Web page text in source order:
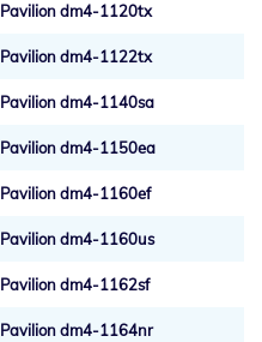
Pavilion dm4-1120tx
Pavilion dm4-1122tx
Pavilion dm4-1140sa
Pavilion dm4-1150ea
Pavilion dm4-1160ef
Pavilion dm4-1160us
Pavilion dm4-1162sf
Pavilion dm4-1164nr